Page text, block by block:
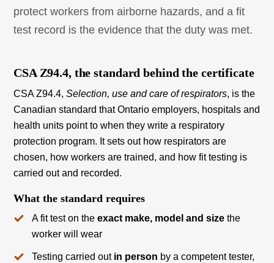
protect workers from airborne hazards, and a fit
test record is the evidence that the duty was met.
CSA Z94.4, the standard behind the certificate
CSA Z94.4, Selection, use and care of respirators, is the
Canadian standard that Ontario employers, hospitals and
health units point to when they write a respiratory
protection program. It sets out how respirators are
chosen, how workers are trained, and how fit testing is
carried out and recorded.
What the standard requires
A fit test on the exact make, model and size the
worker will wear
Testing carried out in person by a competent tester,